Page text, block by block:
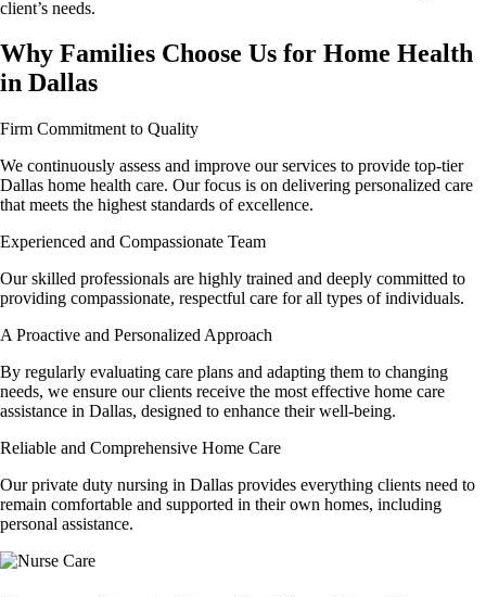
client’s needs.
Why Families Choose Us for Home Health
in Dallas
Firm Commitment to Quality
We continuously assess and improve our services to provide top-tier
Dallas home health care. Our focus is on delivering personalized care
that meets the highest standards of excellence.
Experienced and Compassionate Team
Our skilled professionals are highly trained and deeply committed to
providing compassionate, respectful care for all types of individuals.
A Proactive and Personalized Approach
By regularly evaluating care plans and adapting them to changing
needs, we ensure our clients receive the most effective home care
assistance in Dallas, designed to enhance their well-being.
Reliable and Comprehensive Home Care
Our private duty nursing in Dallas provides everything clients need to
remain comfortable and supported in their own homes, including
personal assistance.